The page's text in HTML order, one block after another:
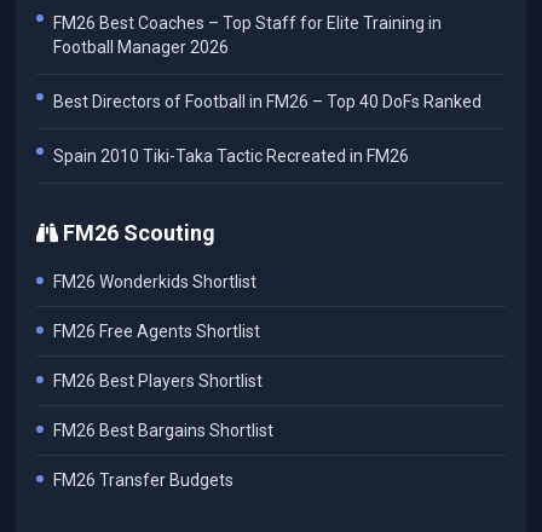
FM26 Best Coaches – Top Staff for Elite Training in
Football Manager 2026
Best Directors of Football in FM26 – Top 40 DoFs Ranked
Spain 2010 Tiki-Taka Tactic Recreated in FM26
FM26 Scouting
FM26 Wonderkids Shortlist
FM26 Free Agents Shortlist
FM26 Best Players Shortlist
FM26 Best Bargains Shortlist
FM26 Transfer Budgets